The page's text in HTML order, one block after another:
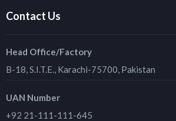
Contact Us
Head Office/Factory
B-18, S.I.T.E., Karachi-75700, Pakistan
UAN Number
+92 21-111-111-645